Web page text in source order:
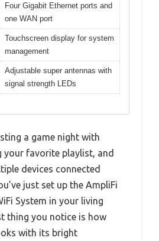
Four Gigabit Ethernet ports and
one WAN port
Touchscreen display for system
management
Adjustable super antennas with
signal strength LEDs
a game night with
your favorite playlist, and
devices connected
just set up the AmpliFi
System in your living
thing you notice is how
with its bright